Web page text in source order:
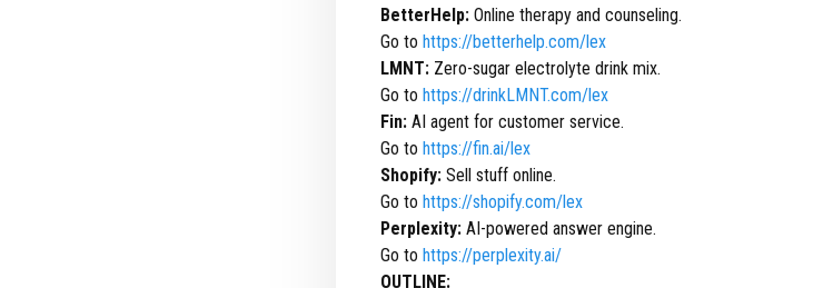
BetterHelp: Online therapy and counseling.
Go to https://betterhelp.com/lex
LMNT: Zero-sugar electrolyte drink mix.
Go to https://drinkLMNT.com/lex
Fin: AI agent for customer service.
Go to https://fin.ai/lex
Shopify: Sell stuff online.
Go to https://shopify.com/lex
Perplexity: AI-powered answer engine.
Go to https://perplexity.ai/
OUTLINE: